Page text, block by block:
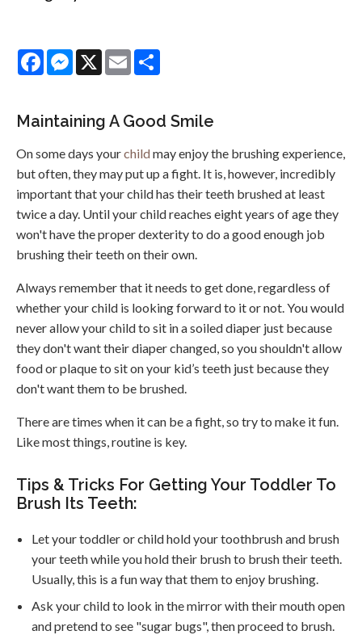
FacebookMessenger
X Email
Maintaining A Good Smile
On some days yourchildmay enjoy the brushing experience,
but often, they may put up a fight. It is, however, incredibly
important that your child has their teeth brushed at least
twice a day. Until your child reaches eight years of age they
won't have the proper dexterity to do a good enough job
brushing their teeth on their own.
Always remember that it needs to get done, regardless of
whether your child is looking forward to it or not. You would
never allow your child to sit in a soiled diaper just because
they don't want their diaper changed, so you shouldn't allow
food or plaque to sit on your kid’s teeth just because they
don't want them to be brushed.
There are times when it can be a fight, so try to make it fun.
Like most things, routine is key.
Tips & Tricks For Getting Your Toddler To
Brush Its Teeth:
Let your toddler or child hold your toothbrush and brush
your teeth while you hold their brush to brush their teeth.
Usually, this is a fun way that them to enjoy brushing.
Ask your child to look in the mirror with their mouth open
and pretend to see "sugar bugs", then proceed to brush.